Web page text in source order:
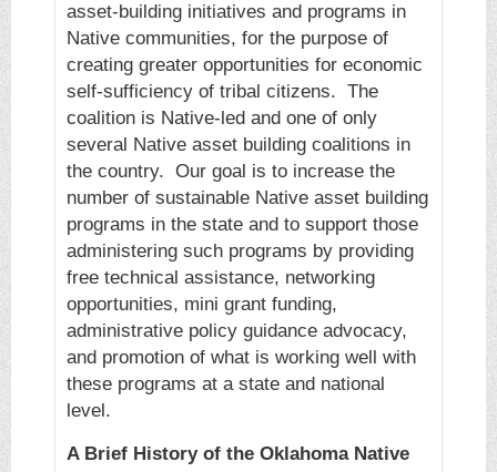
asset-building initiatives and programs in
Native communities, for the purpose of
creating greater opportunities for economic
self-sufficiency of tribal citizens. The
coalition is Native-led and one of only
several Native asset building coalitions in
the country. Our goal is to increase the
number of sustainable Native asset building
programs in the state and to support those
administering such programs by providing
free technical assistance, networking
opportunities, mini grant funding,
administrative policy guidance advocacy,
and promotion of what is working well with
these programs at a state and national
level.
A Brief History of the Oklahoma Native